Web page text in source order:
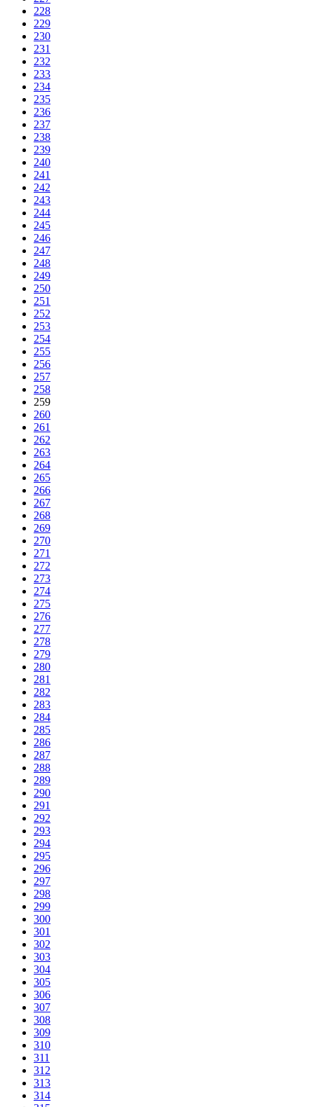
228
229
230
231
232
233
234
235
236
237
238
239
240
241
242
243
244
245
246
247
248
249
250
251
252
253
254
255
256
257
258
259
260
261
262
263
264
265
266
267
268
269
270
271
272
273
274
275
276
277
278
279
280
281
282
283
284
285
286
287
288
289
290
291
292
293
294
295
296
297
298
299
300
301
302
303
304
305
306
307
308
309
310
311
312
313
314